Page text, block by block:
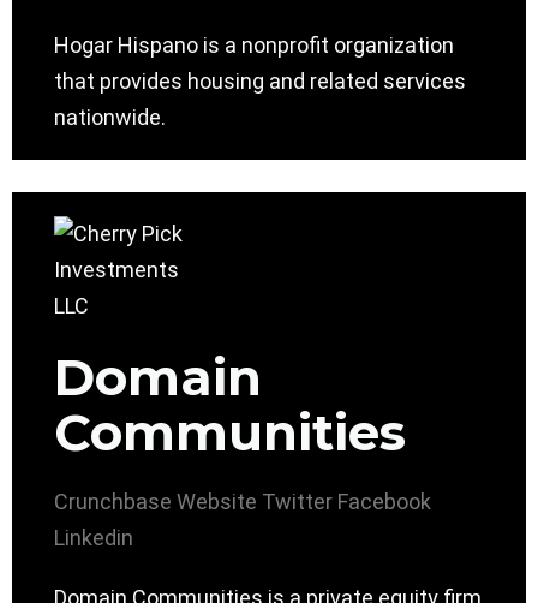
Hogar Hispano is a nonprofit organization
that provides housing and related services
nationwide.
Domain
Communities
Crunchbase Website Twitter Facebook
Linkedin